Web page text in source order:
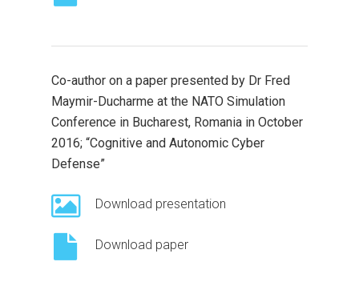
Co-author on a paper presented by Dr Fred
Maymir-Ducharme at the NATO Simulation
Conference in Bucharest, Romania in October
2016; “Cognitive and Autonomic Cyber
Defense”
Download presentation
Download paper